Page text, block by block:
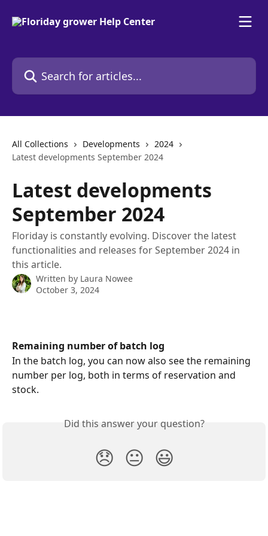
Search for articles...
All Collections Developments
2024
Latest developments September 2024
Latest developments
September 2024
Floriday is constantly evolving. Discover the latest
functionalities and releases for September 2024 in
this article.
Written by Laura Nowee
October 3, 2024
Remaining number of batch log
In the batch log, you can now also see the remaining
number per log, both in terms of reservation and
stock.
Did this answer your question?
😞 😐 😃